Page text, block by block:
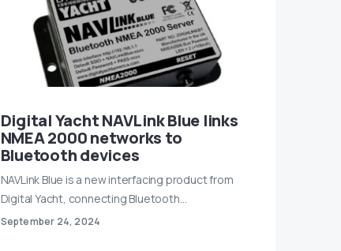
Digital Yacht NAVLink Blue links
NMEA 2000 networks to
Bluetooth devices
NAVLink Blue is a new interfacing product from
Digital Yacht, connecting Bluetooth…
September 24, 2024